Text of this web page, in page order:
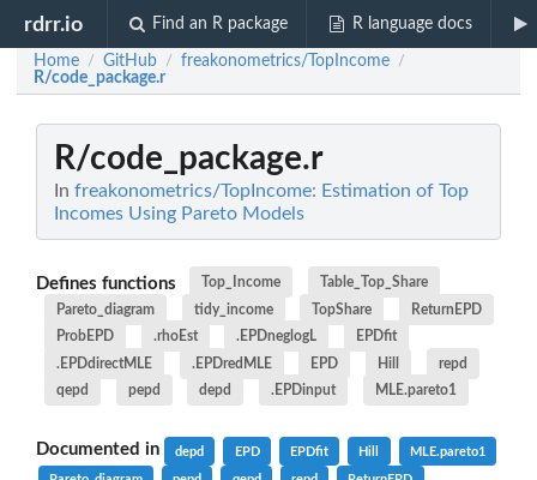
rdrr.io Find an R package R language docs
Home / GitHub / freakonometrics/TopIncome /
R/code_package.r
R/code_package.r
In freakonometrics/TopIncome: Estimation of Top
Incomes Using Pareto Models
Defines functions Top_Income
Table_Top_Share
Pareto_diagram
tidy_income TopShare
ReturnEPD
ProbEPD
.rhoEst .EPDneglogL
EPDfit
.EPDdirectMLE
.EPDredMLE EPD Hill
repd
qepd
pepd depd .EPDinput MLE.pareto1
Documented in depd EPD EPDfit Hill MLE.pareto1